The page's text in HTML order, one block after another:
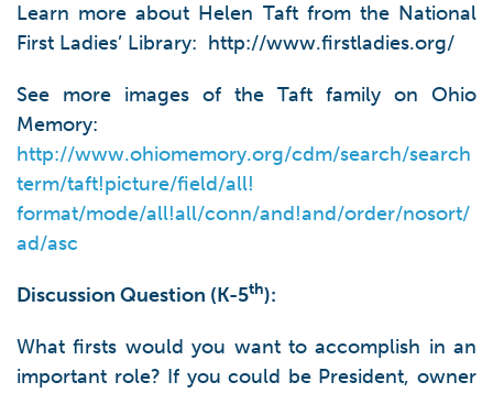
Learn more about Helen Taft from the National
First Ladies’ Library: http://www.firstladies.org/
See more images of the Taft family on Ohio
Memory:
http://www.ohiomemory.org/cdm/search/search
term/taft!picture/field/all!
format/mode/all!all/conn/and!and/order/nosort/
ad/asc
Discussion Question (K-5th):
What firsts would you want to accomplish in an
important role? If you could be President, owner